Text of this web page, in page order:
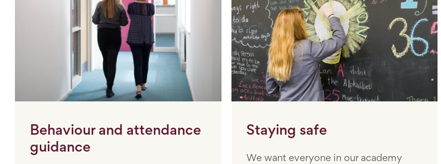
Behaviour and attendance
guidance
Staying safe
We want everyone in our academy